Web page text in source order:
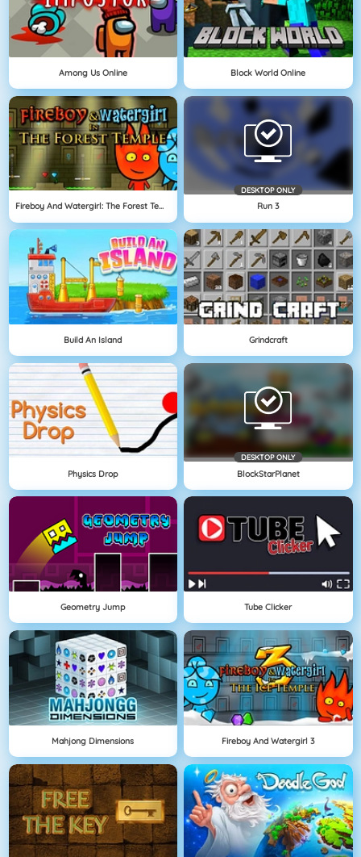
Among Us Online Block World Online
Fireboy And Watergirl: The Forest Temple
DESKTOP ONLY
Run 3
Build An Island Grindcraft
Physics Drop
DESKTOP ONLY
BlockStarPlanet
Geometry Jump Tube Clicker
Mahjong Dimensions Fireboy And Watergirl 3